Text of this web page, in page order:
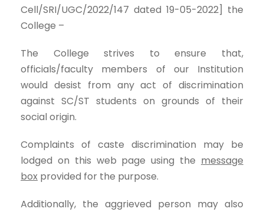
Cell/SRI/UGC/2022/147 dated 19-05-2022] the
College –
The College strives to ensure that,
officials/faculty members of our Institution
would desist from any act of discrimination
against SC/ST students on grounds of their
social origin.
Complaints of caste discrimination may be
lodged on this web page using the message
box provided for the purpose.
Additionally, the aggrieved person may also